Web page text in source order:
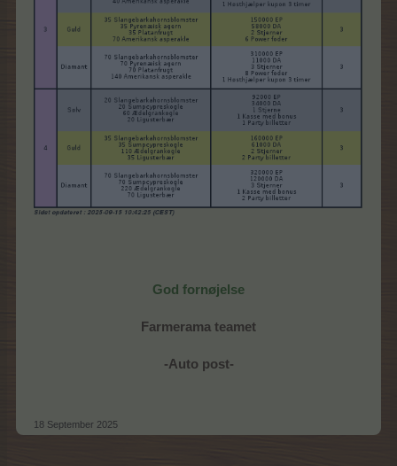
God fornøjelse
Farmerama teamet
-Auto post-
18 September 2025